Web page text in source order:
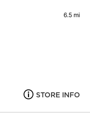
6.5 mi
STORE INFO